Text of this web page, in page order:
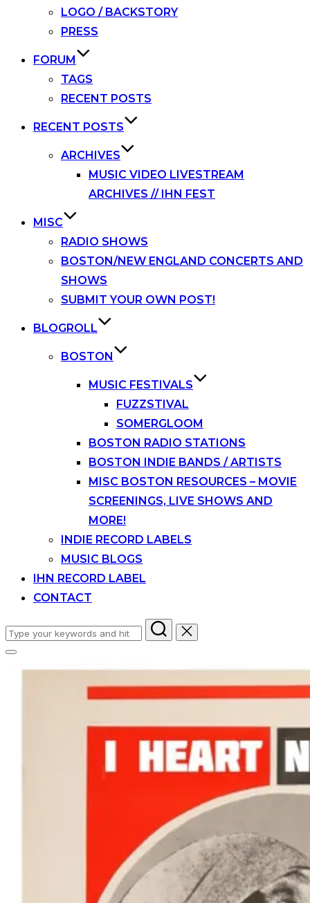
LOGO / BACKSTORY
PRESS
FORUM
TAGS
RECENT POSTS
RECENT POSTS
ARCHIVES
MUSIC VIDEO LIVESTREAM
ARCHIVES // IHN FEST
MISC
RADIO SHOWS
BOSTON/NEW ENGLAND CONCERTS AND
SHOWS
SUBMIT YOUR OWN POST!
BLOGROLL
BOSTON
MUSIC FESTIVALS
FUZZSTIVAL
SOMERGLOOM
BOSTON RADIO STATIONS
BOSTON INDIE BANDS / ARTISTS
MISC BOSTON RESOURCES – MOVIE
SCREENINGS, LIVE SHOWS AND
MORE!
INDIE RECORD LABELS
MUSIC BLOGS
IHN RECORD LABEL
CONTACT
Search
for:
Toggle
sidebar